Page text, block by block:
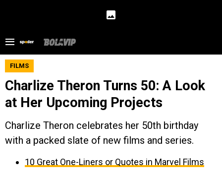
FILMS
Charlize Theron Turns 50: A Look
at Her Upcoming Projects
Charlize Theron celebrates her 50th birthday
with a packed slate of new films and series.
10 Great One-Liners or Quotes in Marvel Films